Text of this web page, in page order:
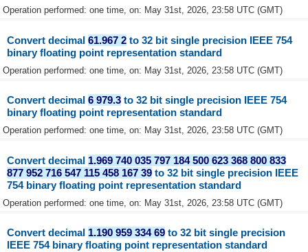
Operation performed: one time, on: May 31st, 2026, 23:58 UTC (GMT)
Convert decimal61.967 2 to 32 bit single precision IEEE 754
binary floating point representation standard
Operation performed: one time, on: May 31st, 2026, 23:58 UTC (GMT)
Convert decimal6 979.3 to 32 bit single precision IEEE 754
binary floating point representation standard
Operation performed: one time, on: May 31st, 2026, 23:58 UTC (GMT)
Convert decimal 1.969 740 035 797 184 500 623 368 800 833
877 952 716 547 115 458 167 39 to 32 bit single precision IEEE
754 binary floating point representation standard
Operation performed: one time, on: May 31st, 2026, 23:58 UTC (GMT)
Convert decimal 1.190 959 334 69 to 32 bit single precision
IEEE 754 binary floating point representation standard